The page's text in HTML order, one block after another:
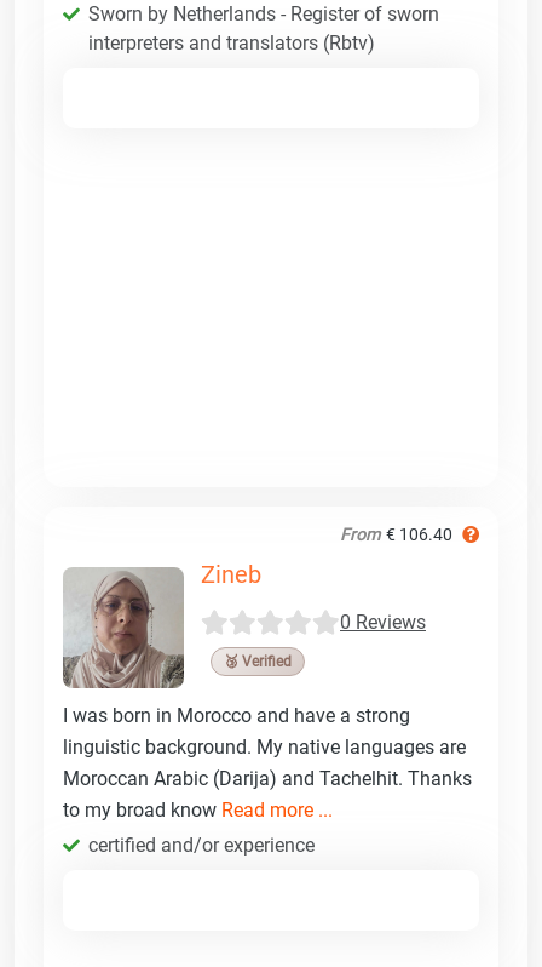
Sworn by Netherlands - Register of sworn
interpreters and translators (Rbtv)
From € 106.40
Zineb
0 Reviews
🥉 Verified
I was born in Morocco and have a strong
linguistic background. My native languages are
Moroccan Arabic (Darija) and Tachelhit. Thanks
to my broad know Read more ...
certified and/or experience